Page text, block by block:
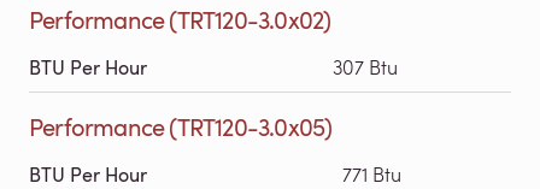
Performance (TRT120-3.0x02)
BTU Per Hour 307 Btu
Performance (TRT120-3.0x05)
BTU Per Hour 771 Btu